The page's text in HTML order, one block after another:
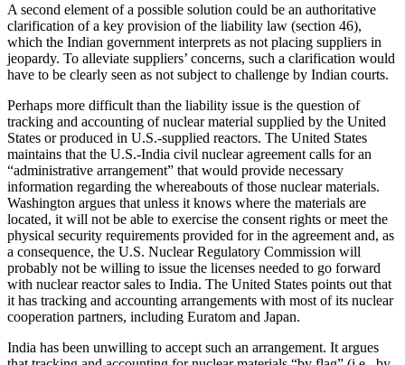
A second element of a possible solution could be an authoritative
clarification of a key provision of the liability law (section 46),
which the Indian government interprets as not placing suppliers in
jeopardy. To alleviate suppliers’ concerns, such a clarification would
have to be clearly seen as not subject to challenge by Indian courts.
Perhaps more difficult than the liability issue is the question of
tracking and accounting of nuclear material supplied by the United
States or produced in U.S.-supplied reactors. The United States
maintains that the U.S.-India civil nuclear agreement calls for an
“administrative arrangement” that would provide necessary
information regarding the whereabouts of those nuclear materials.
Washington argues that unless it knows where the materials are
located, it will not be able to exercise the consent rights or meet the
physical security requirements provided for in the agreement and, as
a consequence, the U.S. Nuclear Regulatory Commission will
probably not be willing to issue the licenses needed to go forward
with nuclear reactor sales to India. The United States points out that
it has tracking and accounting arrangements with most of its nuclear
cooperation partners, including Euratom and Japan.
India has been unwilling to accept such an arrangement. It argues